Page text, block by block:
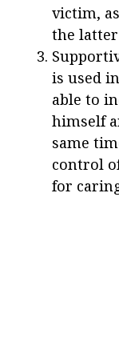
victim,
the
is used
able to
himself
same
control
for